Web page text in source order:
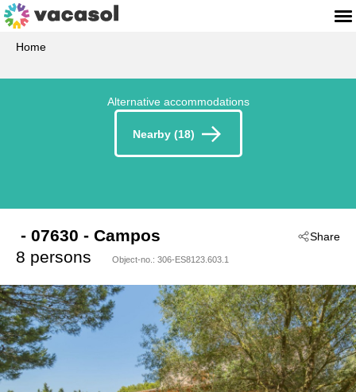
Home
Alternative accommodations
Nearby (18)
Share
- 07630 - Campos
8 persons
Object-no.: 306-ES8123.603.1